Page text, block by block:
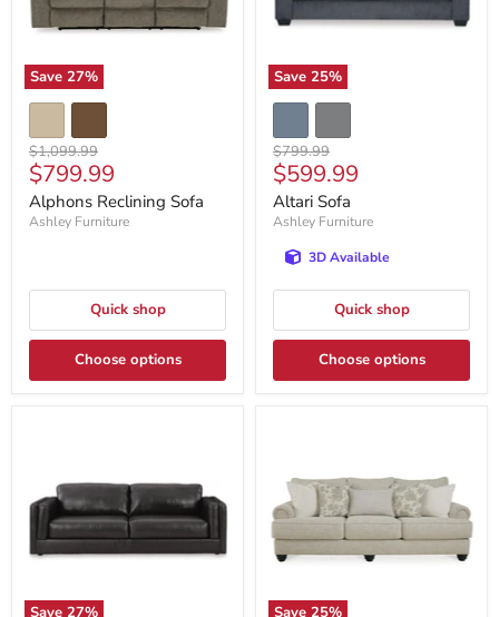
Save 27%
Original
price
$1,099.99
Current
price
$799.99
Alphons Reclining Sofa
Ashley Furniture
Quick shop
Choose options
Save 25%
Original
price
$799.99
Current
price
$599.99
Altari Sofa
Ashley Furniture
3D Available
Quick shop
Choose options
Save 27% Save 25%